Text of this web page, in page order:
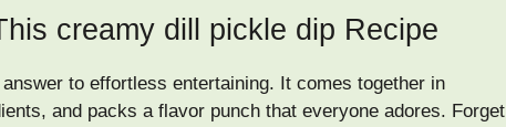
creamy dill pickle dip Recipe
to effortless entertaining. It comes together in
and packs a flavor punch that everyone adores. Forget